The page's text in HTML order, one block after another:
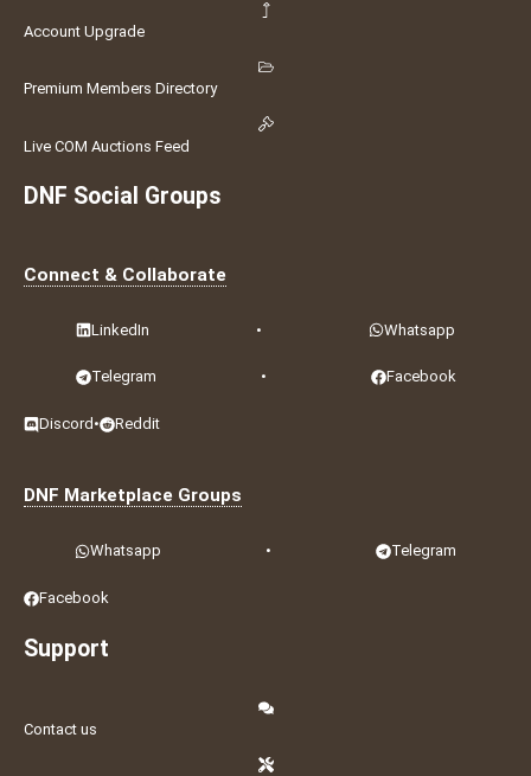
Account Upgrade
Premium Members Directory
Live COM Auctions Feed
DNF Social Groups
Connect & Collaborate
LinkedIn • Whatsapp
Telegram • Facebook
Discord • Reddit
DNF Marketplace Groups
Whatsapp • Telegram
Facebook
Support
Contact us